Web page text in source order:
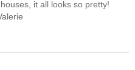
it all looks so pretty!